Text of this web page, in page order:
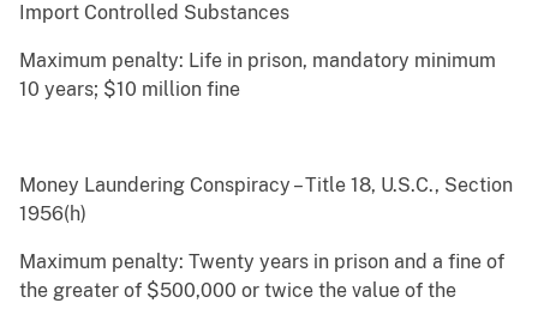
Import Controlled Substances
Maximum penalty: Life in prison, mandatory minimum
10 years; $10 million fine
Money Laundering Conspiracy – Title 18, U.S.C., Section
1956(h)
Maximum penalty: Twenty years in prison and a fine of
the greater of $500,000 or twice the value of the